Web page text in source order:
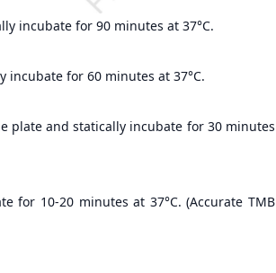
incubate for 90 minutes at 37°C.
for 60 minutes at 37°C.
plate and statically incubate for 30 minutes
for 10-20 minutes at 37°C. (Accurate TMB